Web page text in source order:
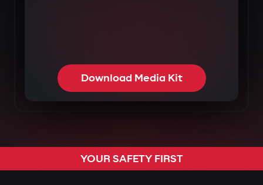
Download Media Kit
YOUR SAFETY FIRST